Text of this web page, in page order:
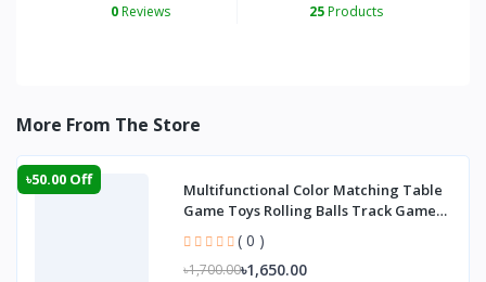
0Reviews 25Products
More From The Store
৳50.00 Off
Multifunctional Color Matching Table
Game Toys Rolling Balls Track Game
Manual P( 0 )
৳1,700.00৳1,650.00